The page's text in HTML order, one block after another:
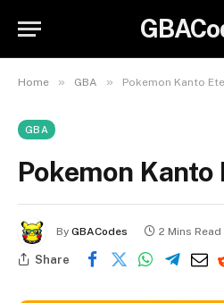
Home » GBA » Pokemon Kanto
GBA
Pokemon Kanto
By GBACodes 2 Mins Read
Share